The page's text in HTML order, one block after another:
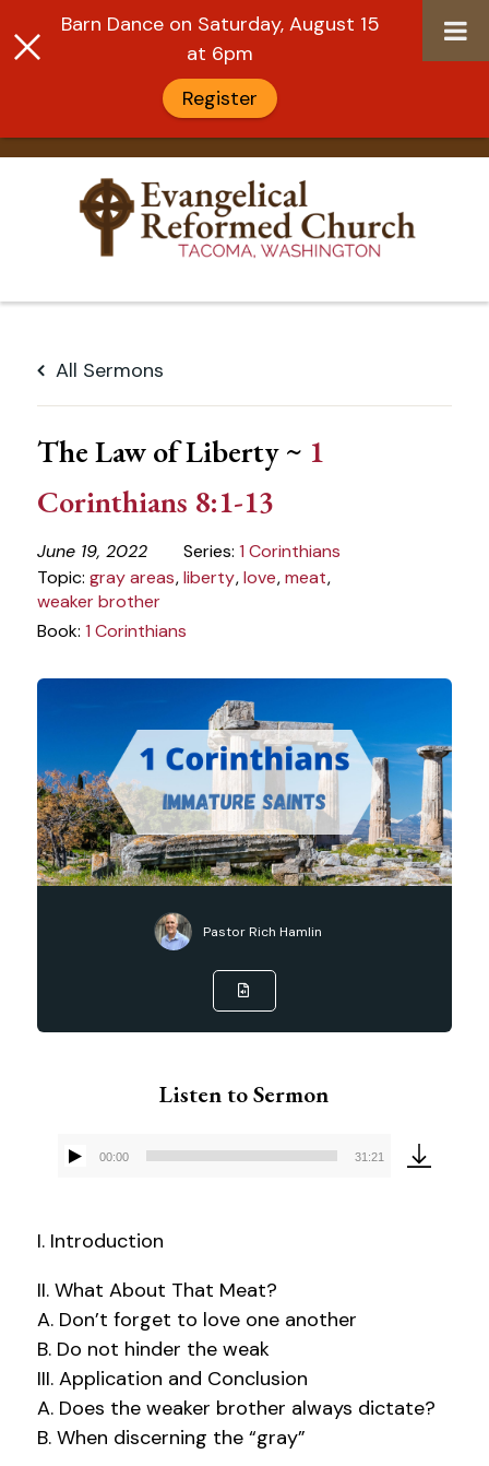
contentAll Sermons
The Law of Liberty ~ 1
Corinthians 8:1-13
June 19, 2022 Series: 1 Corinthians
Topic: gray areas,liberty,love,meat,
weaker brother
Book: 1 Corinthians
Pastor Rich Hamlin
Listen to Sermon
Audio
00:00 31:21
I. Introduction
II. What About That Meat?
A. Don’t forget to love one another
B. Do not hinder the weak
III. Application and Conclusion
A. Does the weaker brother always dictate?
B. When discerning the “gray”
Barn Dance on Saturday, August 15
at 6pm
Register